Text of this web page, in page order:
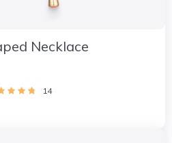
Necklace
14